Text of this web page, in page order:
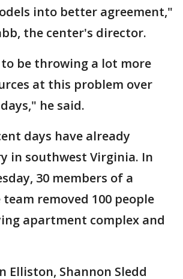
into better agreement,"
the center's director.
be throwing a lot more
at this problem over
he said.
days have already
in southwest Virginia. In
30 members of a
removed 100 people
apartment complex and
Elliston, Shannon Sledd